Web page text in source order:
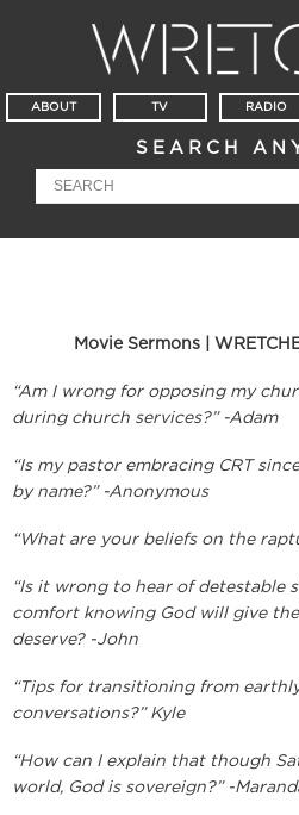
ABOUT TV RADIO
SEARCH
Movie Sermons |
“Am I wrong for opposing my
during church services?” -Adam
“Is my pastor embracing CRT
by name?” -Anonymous
“What are your beliefs on the
“Is it wrong to hear of detestable
comfort knowing God will give
deserve? -John
“Tips for transitioning from
conversations?” Kyle
“How can I explain that though
world, God is sovereign?” -